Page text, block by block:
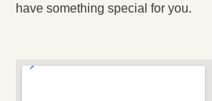
have something special for you.